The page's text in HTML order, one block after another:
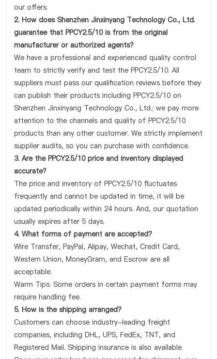
our offers.
2. How does Shenzhen Jinxinyang Technology Co., Ltd.
guarantee that PPCY2.5/10 is from the original
manufacturer or authorized agents?
We have a professional and experienced quality control
team to strictly verify and test the PPCY2.5/10. All
suppliers must pass our qualification reviews before they
can publish their products including PPCY2.5/10 on
Shenzhen Jinxinyang Technology Co., Ltd.; we pay more
attention to the channels and quality of PPCY2.5/10
products than any other customer. We strictly implement
supplier audits, so you can purchase with confidence.
3. Are the PPCY2.5/10 price and inventory displayed
accurate?
The price and inventory of PPCY2.5/10 fluctuates
frequently and cannot be updated in time, it will be
updated periodically within 24 hours. And, our quotation
usually expires after 5 days.
4. What forms of payment are accepted?
Wire Transfer, PayPal, Alipay, Wechat, Credit Card,
Western Union, MoneyGram, and Escrow are all
acceptable.
Warm Tips: Some orders in certain payment forms may
require handling fee.
5. How is the shipping arranged?
Customers can choose industry-leading freight
companies, including DHL, UPS, FedEx, TNT, and
Registered Mail. Shipping insurance is also available.